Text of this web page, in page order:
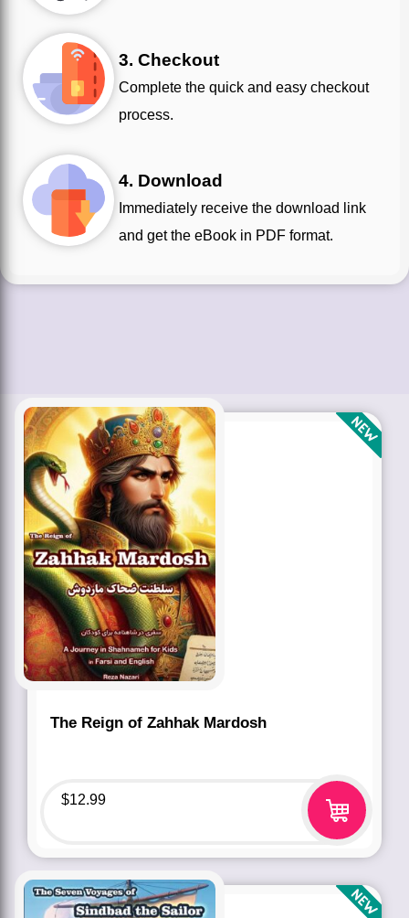
3. Checkout
Complete the quick and easy checkout
process.
4. Download
and get the eBook in PDF format.
The Reign of Zahhak Mardosh
$12.99